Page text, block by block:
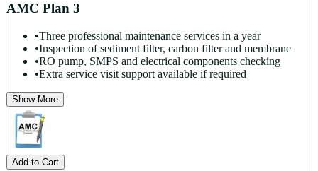
AMC Plan 3
•Three professional maintenance services in a year
•Inspection of sediment filter, carbon filter and membrane
•RO pump, SMPS and electrical components checking
•Extra service visit support available if required
Show More
Add to Cart